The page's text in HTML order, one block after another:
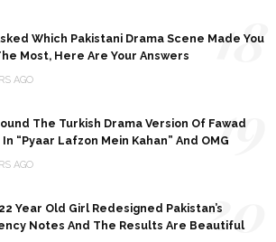
Which Pakistani Drama Scene Made You
Most, Here Are Your Answers
AGO
18
The Turkish Drama Version Of Fawad
In “Pyaar Lafzon Mein Kahan” And OMG
AGO
19
Year Old Girl Redesigned Pakistan’s
Notes And The Results Are Beautiful
20